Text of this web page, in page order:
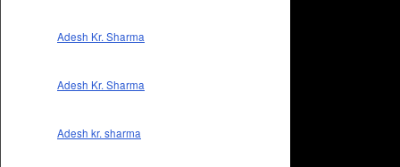
Adesh Kr. Sharma
Adesh Kr. Sharma
Adesh kr. sharma